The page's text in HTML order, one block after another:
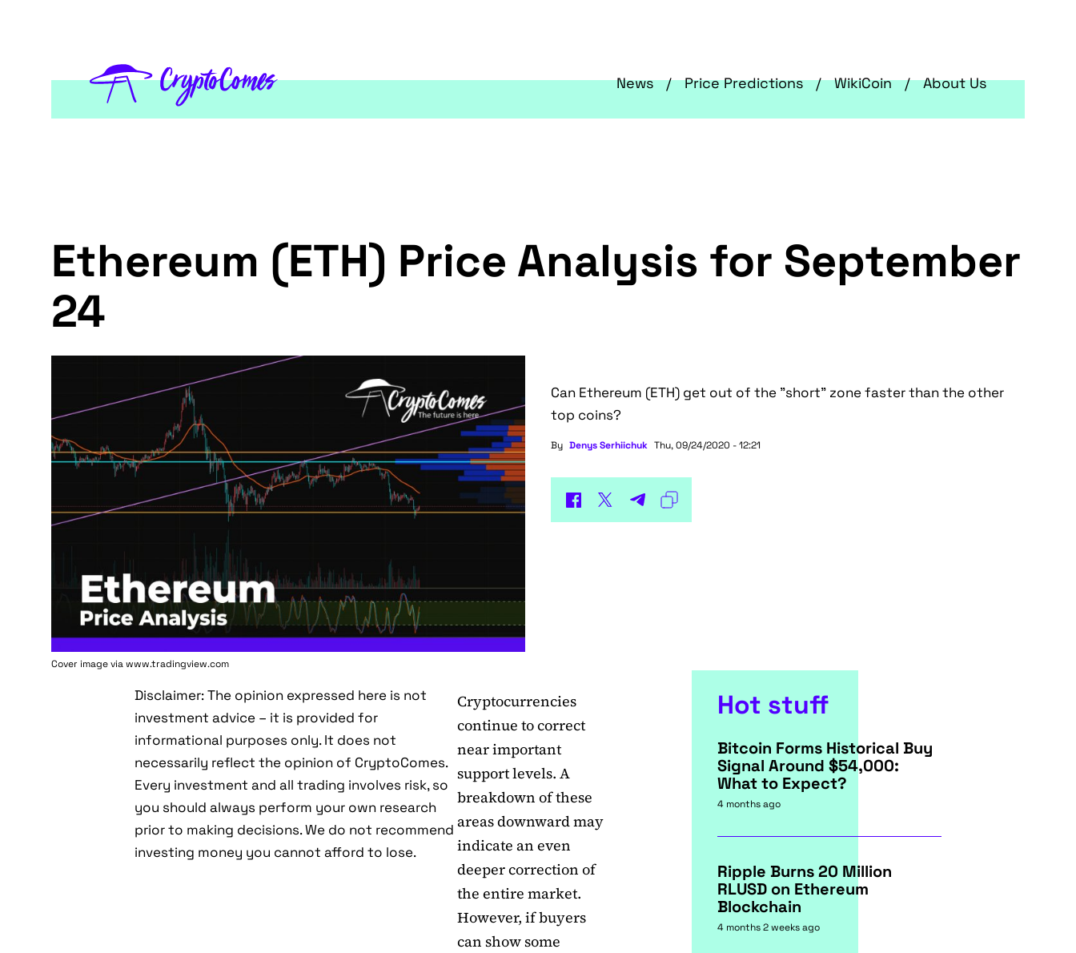
News Price Predictions WikiCoin About Us
Ethereum (ETH) Price Analysis for September
24
Cover image via www.tradingview.com
Can Ethereum (ETH) get out of the "short" zone faster than the other
top coins?
By Denys Serhiichuk Thu, 09/24/2020 - 12:21
Disclaimer: The opinion expressed here is not
investment advice – it is provided for
informational purposes only. It does not
necessarily reflect the opinion of CryptoComes.
Every investment and all trading involves risk, so
you should always perform your own research
prior to making decisions. We do not recommend
investing money you cannot afford to lose.
Cryptocurrencies
continue to correct
near important
support levels. A
breakdown of these
areas downward may
indicate an even
deeper correction of
the entire market.
However, if buyers
can show some
Hot stuff
Bitcoin Forms Historical Buy
Signal Around $54,000:
What to Expect?
4 months ago
Ripple Burns 20 Million
RLUSD on Ethereum
Blockchain
4 months 2 weeks ago